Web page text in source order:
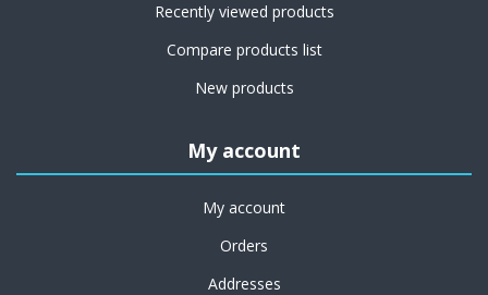
Recently viewed products
Compare products list
New products
My account
My account
Orders
Addresses